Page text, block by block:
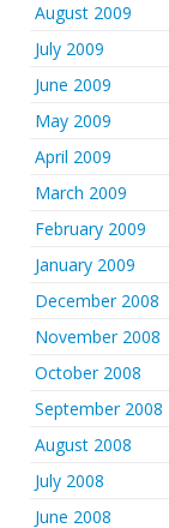
August 2009
July 2009
June 2009
May 2009
April 2009
March 2009
February 2009
January 2009
December 2008
November 2008
October 2008
September 2008
August 2008
July 2008
June 2008